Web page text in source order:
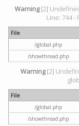
Warning[2]
Line: 744 -
File
/global.php
/showthread.php
Warning[2]
File
/global.php
/showthread.php